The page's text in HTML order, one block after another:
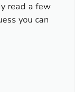
read a few
you can